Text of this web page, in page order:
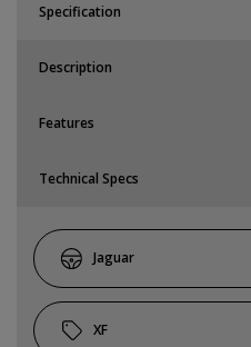
Specification
Description
Features
Technical Specs
Jaguar
XF